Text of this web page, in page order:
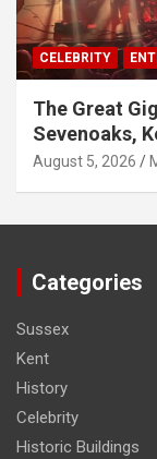
CELEBRITY
The Great
Sevenoaks,
August 5, 2026
Categories
Sussex
Kent
History
Celebrity
Historic Buildings